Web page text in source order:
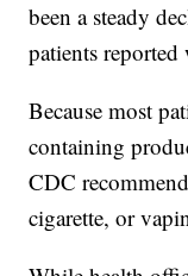
been a steady
patients
Because most
containing
CDC
cigarette, or